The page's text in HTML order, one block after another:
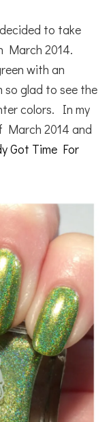
to take
March 2014.
with an
so glad to see the
colors. In my
2014 and
Got Time For